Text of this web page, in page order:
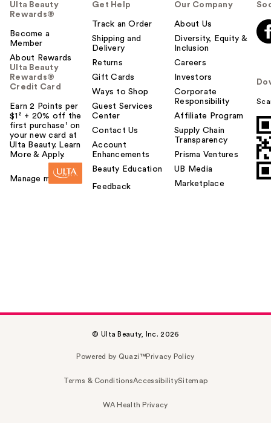
Ulta Beauty
Rewards®
Become a
Member
About Rewards
Ulta Beauty
Rewards®
Credit Card
Earn 2 Points per
$1² + 20% off the
first purchase¹ on
your new card at
Ulta Beauty. Learn
More & Apply.
Manage my card
Get Help
Track an Order
Shipping and
Delivery
Returns
Gift Cards
Ways to Shop
Guest Services
Center
Contact Us
Account
Enhancements
Beauty Education
Feedback
Our Company
About Us
Diversity, Equity &
Inclusion
Careers
Investors
Corporate
Responsibility
Affiliate Program
Supply Chain
Transparency
Prisma Ventures
UB Media
Marketplace
© Ulta Beauty, Inc. 2026
Powered by Quazi™Privacy Policy
Terms & ConditionsAccessibilitySitemap
WA Health Privacy